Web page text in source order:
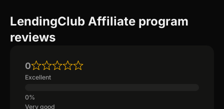
LendingClub Affiliate program
reviews
0
Excellent
Very good